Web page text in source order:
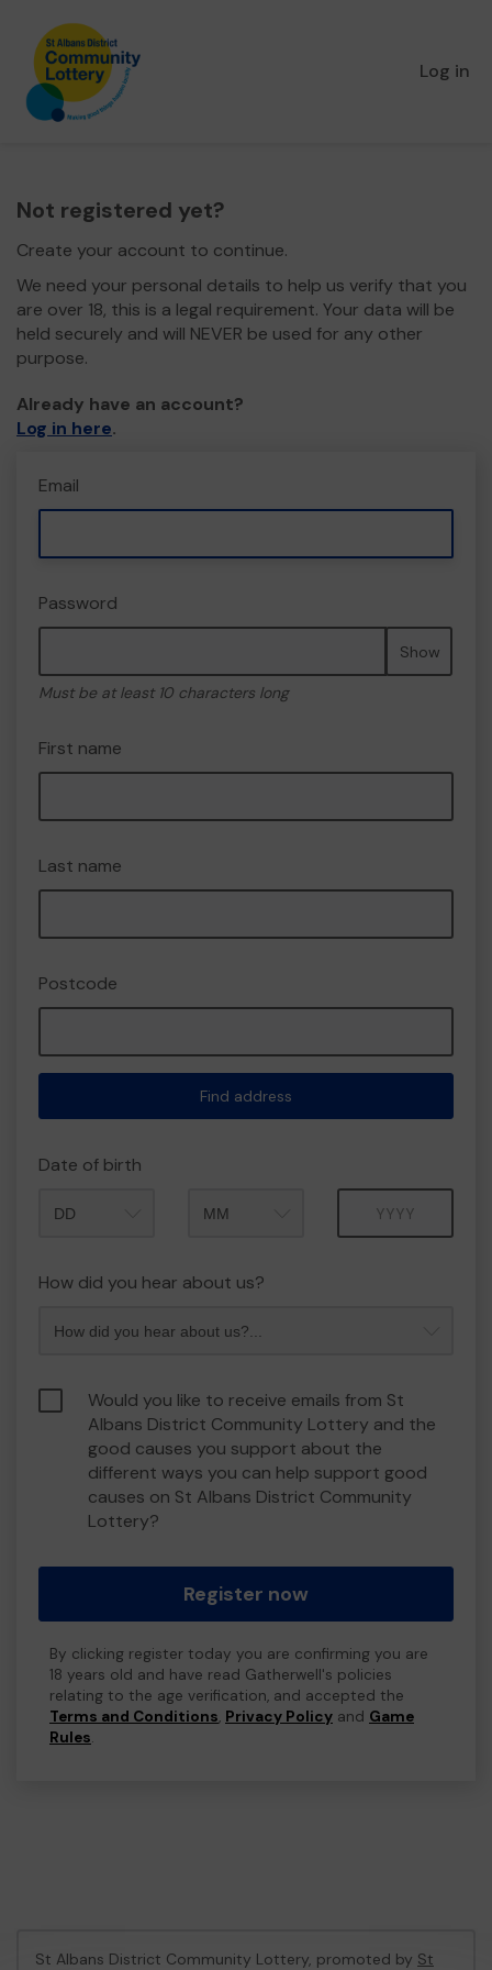
Log in
Not registered yet?
Create your account to continue.
We need your personal details to help us verify that you
are over 18, this is a legal requirement. Your data will be
held securely and will NEVER be used for any other
purpose.
Already have an account?
Log in here.
Email
Password
Show
Must be at least 10 characters long
First name
Last name
Postcode
Find address
Date of birth
How did you hear about us?
Would you like to receive emails from St
Albans District Community Lottery and the
good causes you support about the
different ways you can help support good
causes on St Albans District Community
Lottery?
Register now
By clicking register today you are confirming you are
18 years old and have read Gatherwell's policies
relating to the age verification, and accepted the
Terms and Conditions, Privacy Policy and Game
Rules.
St Albans District Community Lottery, promoted by St